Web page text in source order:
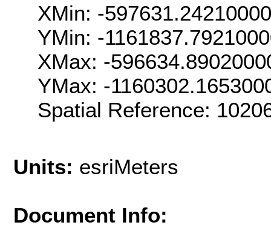
XMin: -
YMin: -
XMax: -
YMax: -
Spatial Reference:
Units: esriMeters
Document Info: